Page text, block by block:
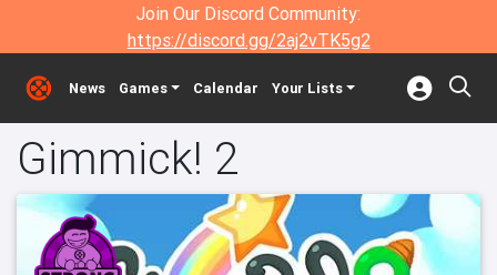
Join Our Discord Community:
https://discord.gg/2aj2vTK5g2
News Games Calendar Your Lists
Gimmick! 2